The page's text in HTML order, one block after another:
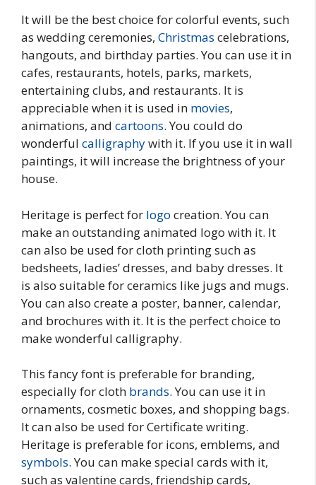
It will be the best choice for colorful events, such
as wedding ceremonies, Christmas celebrations,
hangouts, and birthday parties. You can use it in
cafes, restaurants, hotels, parks, markets,
entertaining clubs, and restaurants. It is
appreciable when it is used in movies,
animations, and cartoons. You could do
wonderful calligraphywith it. If you use it in wall
paintings, it will increase the brightness of your
house.
Heritage is perfect for logo creation. You can
make an outstanding animated logo with it. It
can also be used for cloth printing such as
bedsheets, ladies’ dresses, and baby dresses. It
is also suitable for ceramics like jugs and mugs.
You can also create a poster, banner, calendar,
and brochures with it. It is the perfect choice to
make wonderful calligraphy.
This fancy font is preferable for branding,
especially for cloth brands. You can use it in
ornaments, cosmetic boxes, and shopping bags.
It can also be used for Certificate writing.
Heritage is preferable for icons, emblems, and
symbols. You can make special cards with it,
such as valentine cards, friendship cards,